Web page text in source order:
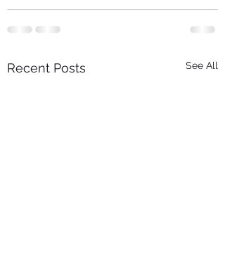
Recent Posts See All